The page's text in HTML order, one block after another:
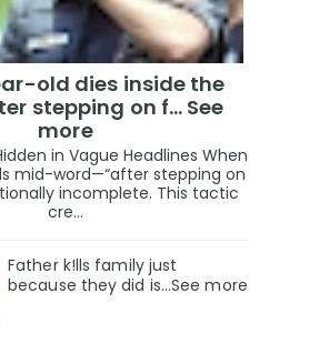
old dies inside the
stepping on f… See
more
in Vague Headlines When
mid-word—“after stepping on
incomplete. This tactic
cre...
Father k!lls family just
because they did is…See more